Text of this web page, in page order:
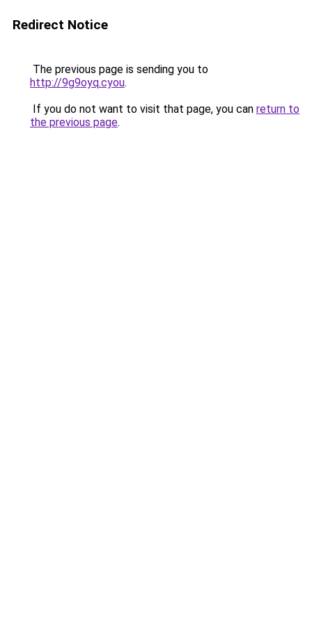
Redirect Notice
The previous page is sending you to
http://9g9oyq.cyou.
If you do not want to visit that page, you can return to
the previous page.